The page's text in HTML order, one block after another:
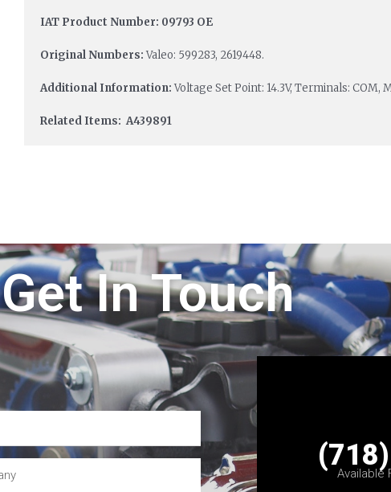
IAT Product Number: 09793 OE
Original Numbers:Valeo: 599283, 2619448.
Additional Information:Voltage Set Point: 14.3V, Terminals: COM,
Related Items: A439891
Get In Touch
Available